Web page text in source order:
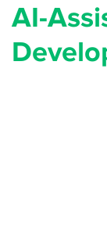
AI-